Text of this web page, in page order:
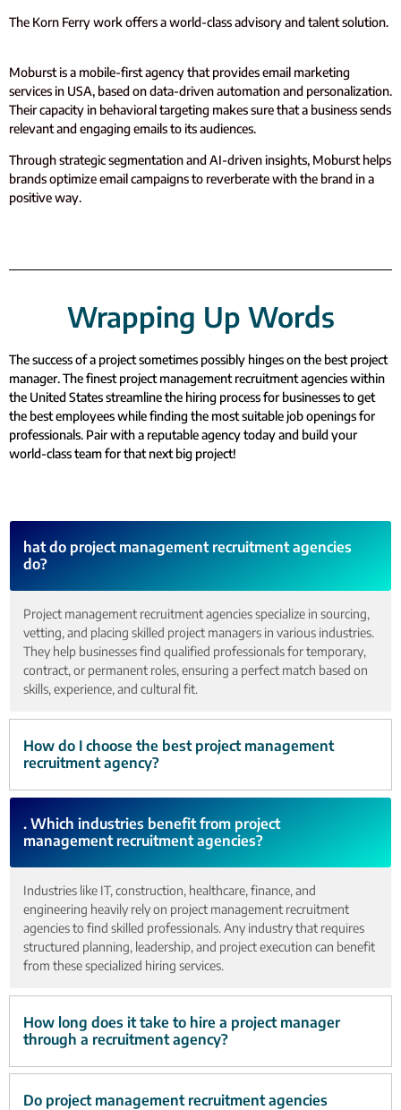
The Korn Ferry work offers a world-class advisory and talent solution.
Moburst is a mobile-first agency that provides email marketing
services in USA, based on data-driven automation and personalization.
Their capacity in behavioral targeting makes sure that a business sends
relevant and engaging emails to its audiences.
Through strategic segmentation and AI-driven insights, Moburst helps
brands optimize email campaigns to reverberate with the brand in a
positive way.
Wrapping Up Words
The success of a project sometimes possibly hinges on the best project
manager. The finest project management recruitment agencies within
the United States streamline the hiring process for businesses to get
the best employees while finding the most suitable job openings for
professionals. Pair with a reputable agency today and build your
world-class team for that next big project!
hat do project management recruitment agencies
do?
Project management recruitment agencies specialize in sourcing,
vetting, and placing skilled project managers in various industries.
They help businesses find qualified professionals for temporary,
contract, or permanent roles, ensuring a perfect match based on
skills, experience, and cultural fit.
How do I choose the best project management
recruitment agency?
. Which industries benefit from project
management recruitment agencies?
Industries like IT, construction, healthcare, finance, and
engineering heavily rely on project management recruitment
agencies to find skilled professionals. Any industry that requires
structured planning, leadership, and project execution can benefit
from these specialized hiring services.
How long does it take to hire a project manager
through a recruitment agency?
Do project management recruitment agencies